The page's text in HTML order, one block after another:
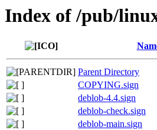
Index of /pub/
Parent Directory
COPYING.sign
deblob-4.4.sign
deblob-check.sign
deblob-main.sign